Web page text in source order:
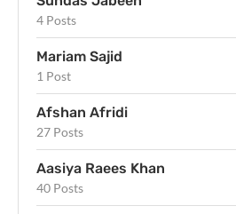
4 Posts
Mariam Sajid
1 Post
Afshan Afridi
27 Posts
Aasiya Raees Khan
40 Posts